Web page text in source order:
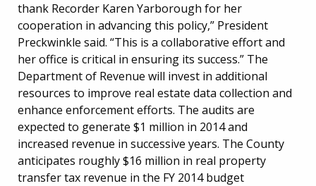
thank Recorder Karen Yarborough for her
cooperation in advancing this policy,” President
Preckwinkle said. “This is a collaborative effort and
her office is critical in ensuring its success.” The
Department of Revenue will invest in additional
resources to improve real estate data collection and
enhance enforcement efforts. The audits are
expected to generate $1 million in 2014 and
increased revenue in successive years. The County
anticipates roughly $16 million in real property
transfer tax revenue in the FY 2014 budget